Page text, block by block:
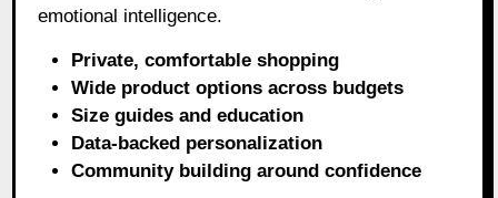
emotional intelligence.
Private, comfortable shopping
Wide product options across budgets
Size guides and education
Data-backed personalization
Community building around confidence